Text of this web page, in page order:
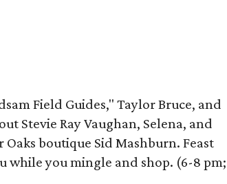
Field Guides," Taylor Bruce, and
Stevie Ray Vaughan, Selena, and
boutique Sid Mashburn. Feast
while you mingle and shop. (6-8 pm;